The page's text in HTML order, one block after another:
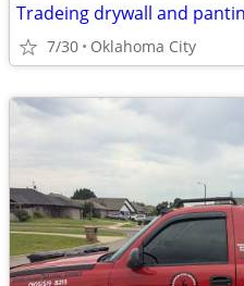
Tradeing drywall and
7/30 Oklahoma City